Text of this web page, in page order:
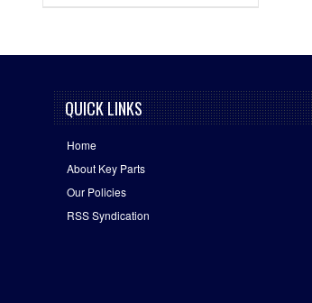
QUICK LINKS
Home
About Key Parts
Our Policies
RSS Syndication